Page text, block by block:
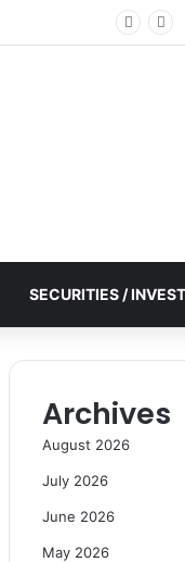
SECURITIES /
Archives
August 2026
July 2026
June 2026
May 2026